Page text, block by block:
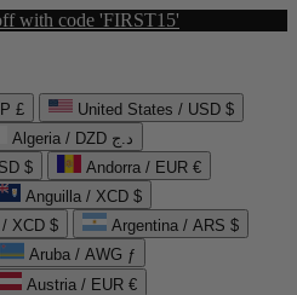
with code 'FIRST15'
£
United States / USD $
Algeria / DZD د.ج
$
Andorra / EUR €
Anguilla / XCD $
XCD $
Argentina / ARS $
Aruba / AWG ƒ
Austria / EUR €